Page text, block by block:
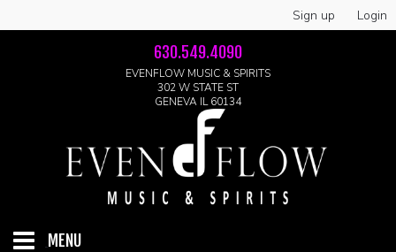
Sign up Login
630.549.4090
EVENFLOW MUSIC & SPIRITS
302 W STATE ST
GENEVA IL 60134
MENU